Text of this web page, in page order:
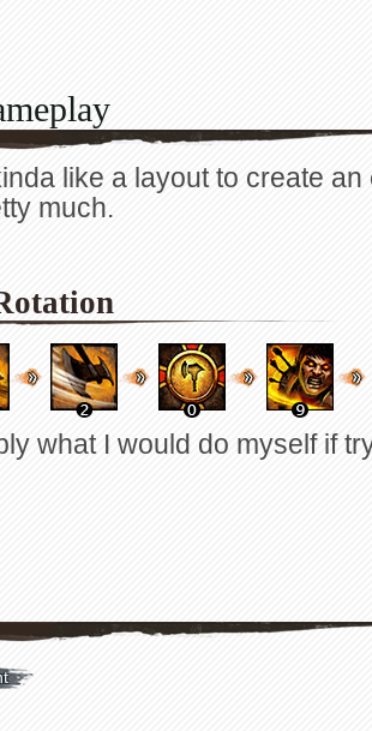
like a layout to create an
much.
what I would do myself if